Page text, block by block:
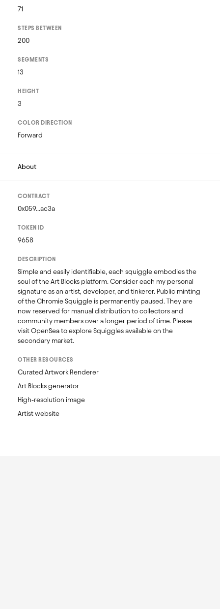
71
STEPS BETWEEN
200
SEGMENTS
13
HEIGHT
3
COLOR DIRECTION
Forward
About
CONTRACT
0x059...ac3a
TOKEN ID
9658
DESCRIPTION
Simple and easily identifiable, each squiggle embodies the
soul of the Art Blocks platform. Consider each my personal
signature as an artist, developer, and tinkerer. Public minting
of the Chromie Squiggle is permanently paused. They are
now reserved for manual distribution to collectors and
community members over a longer period of time. Please
visit OpenSea to explore Squiggles available on the
secondary market.
OTHER RESOURCES
Curated Artwork Renderer
Art Blocks generator
High-resolution image
Artist website